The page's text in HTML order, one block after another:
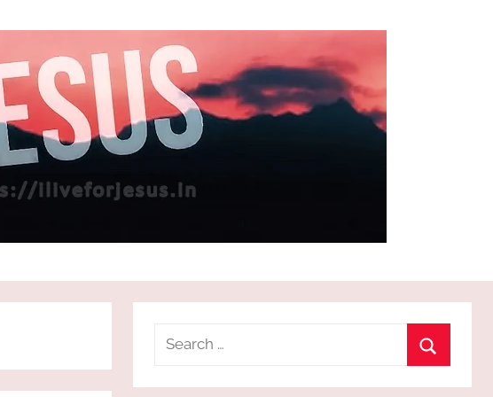
Search